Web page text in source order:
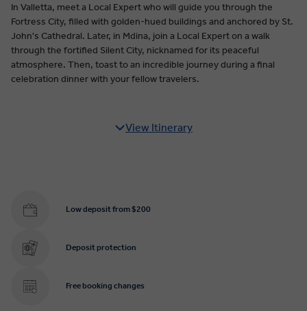
In Valletta, meet a Local Expert who will guide you through the
Fortress City, filled with golden-hued buildings and anchored by St.
John's Cathedral. Later, in Mdina, join a Local Expert on a walk
through the fortified Silent City, nicknamed for its peaceful
atmosphere. Then, toast to an incredible journey during a final
celebration dinner with your fellow travelers.
View Itinerary
Low deposit from $200
Deposit protection
Free booking changes